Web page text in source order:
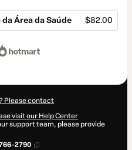
Área da Saúde $82.00
Please contact
visit our Help Center
support team, please provide
2790